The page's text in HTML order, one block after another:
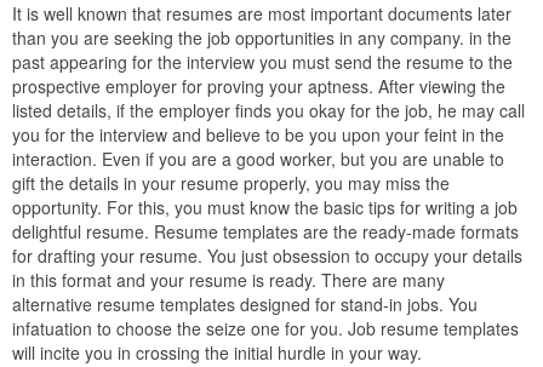
It is well known that resumes are most important documents later
than you are seeking the job opportunities in any company. in the
past appearing for the interview you must send the resume to the
prospective employer for proving your aptness. After viewing the
listed details, if the employer finds you okay for the job, he may call
you for the interview and believe to be you upon your feint in the
interaction. Even if you are a good worker, but you are unable to
gift the details in your resume properly, you may miss the
opportunity. For this, you must know the basic tips for writing a job
delightful resume. Resume templates are the ready-made formats
for drafting your resume. You just obsession to occupy your details
in this format and your resume is ready. There are many
alternative resume templates designed for stand-in jobs. You
infatuation to choose the seize one for you. Job resume templates
will incite you in crossing the initial hurdle in your way.